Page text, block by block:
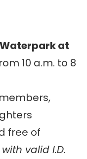
at
10 a.m. to 8
free of
valid I.D.